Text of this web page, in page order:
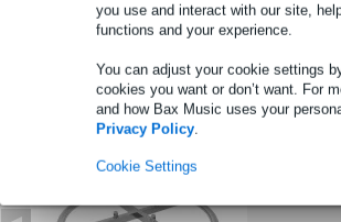
you use and interact with our site,
functions and your experience.
You can adjust your cookie settings
cookies you want or don’t want. For
and how Bax Music uses your
Privacy Policy.
Cookie Settings
See also (1)